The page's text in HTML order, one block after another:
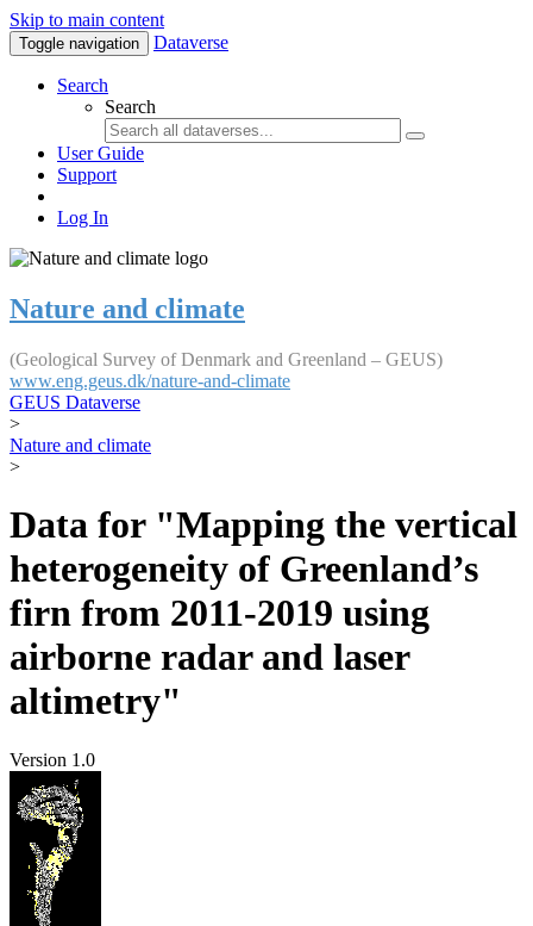
Skip to main content
Toggle navigation Dataverse
Search
Search
User Guide
Support
Log In
Nature and climate
(Geological Survey of Denmark and Greenland – GEUS)
www.eng.geus.dk/nature-and-climate
GEUS Dataverse
>
Nature and climate
>
Data for "Mapping the vertical
heterogeneity of Greenland’s
firn from 2011-2019 using
airborne radar and laser
altimetry"
Version 1.0